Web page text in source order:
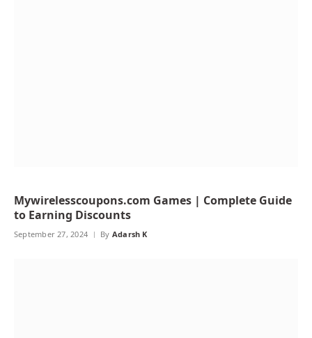
Mywirelesscoupons.com Games | Complete Guide
to Earning Discounts
September 27, 2024 By Adarsh K